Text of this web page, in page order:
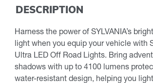
DESCRIPTION
Harness the power of SYLVANIA’s
light when you equip your vehicle with
Ultra LED Off Road Lights. Bring
shadows with up to 4100 lumens
water-resistant design, helping you